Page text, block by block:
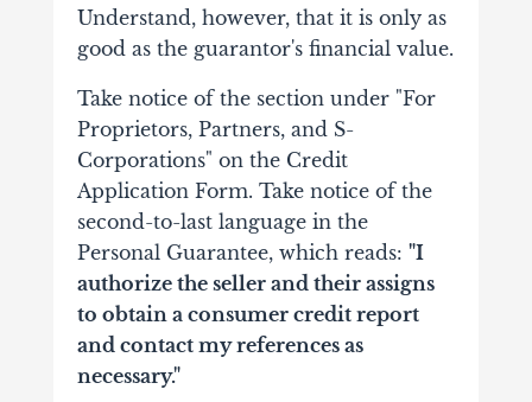
Understand, however, that it is only as
good as the guarantor's financial value.
Take notice of the section under "For
Proprietors, Partners, and S-
Corporations" on the Credit
Application Form. Take notice of the
second-to-last language in the
Personal Guarantee, which reads: "I
authorize the seller and their assigns
to obtain a consumer credit report
and contact my references as
necessary."